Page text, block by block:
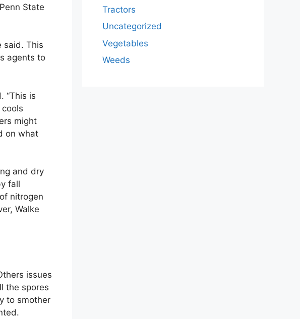
State
said. This
agents to
“This is
might
on what
and dry
fall
nitrogen
Walke
issues
the spores
to smother
Tractors
Uncategorized
Vegetables
Weeds